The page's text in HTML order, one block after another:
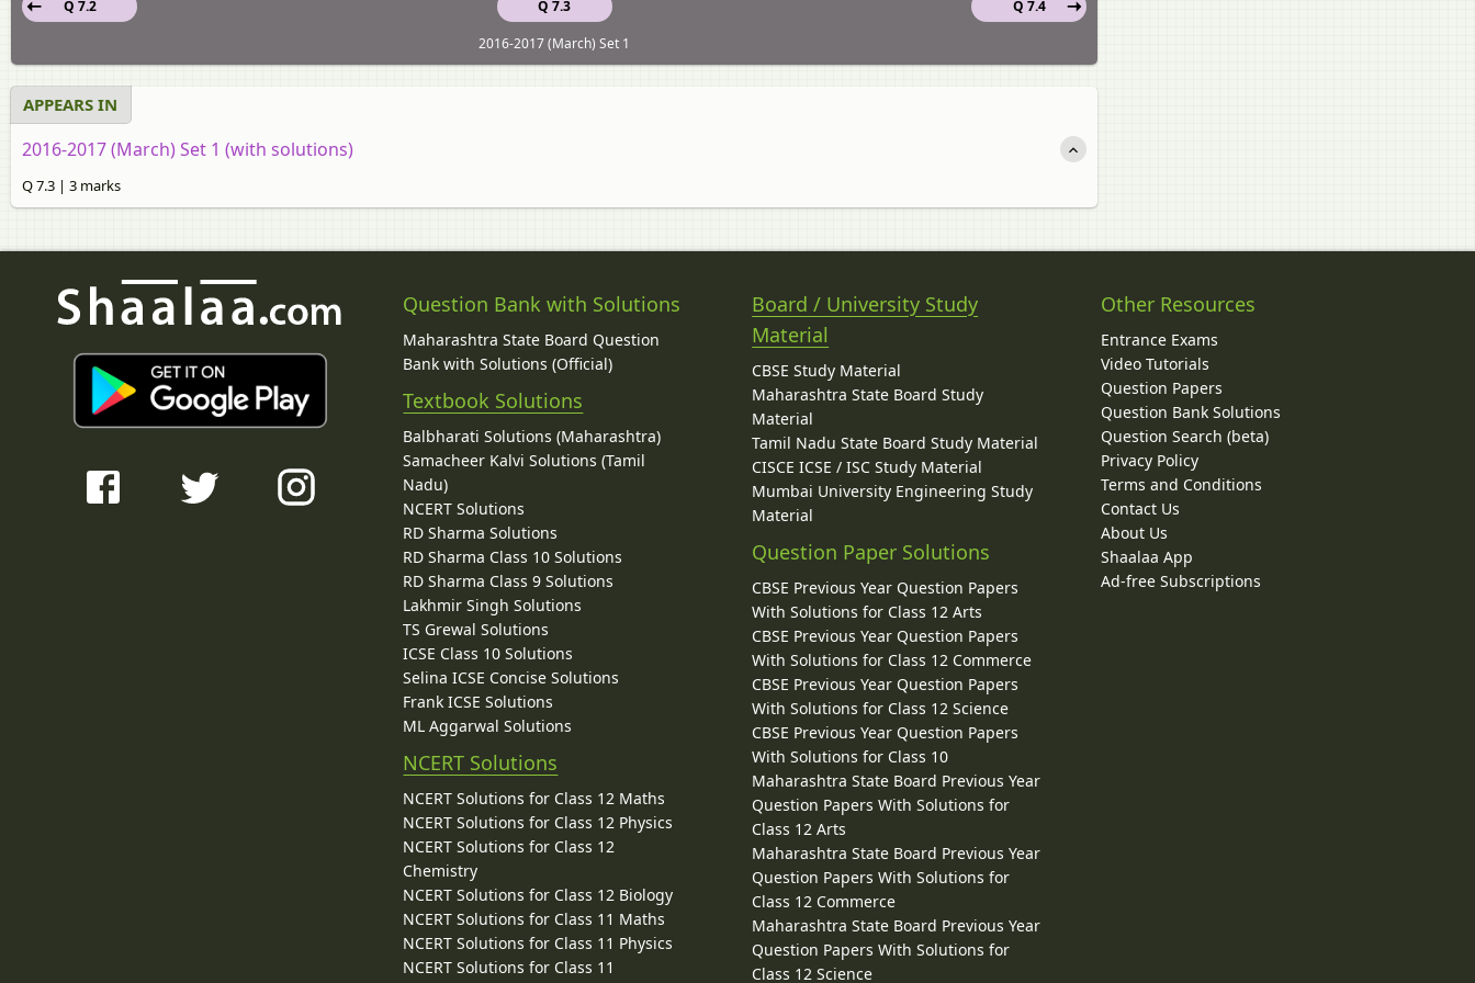
Q 7.3
Q 7.2
Q 7.4
2016-2017 (March) Set 1
APPEARS IN
2016-2017 (March) Set 1 (with solutions)
Q 7.3 | 3 marks
Question Bank with Solutions
Maharashtra State Board Question
Bank with Solutions (Official)
Textbook Solutions
Balbharati Solutions (Maharashtra)
Samacheer Kalvi Solutions (Tamil
Nadu)
NCERT Solutions
RD Sharma Solutions
RD Sharma Class 10 Solutions
RD Sharma Class 9 Solutions
Lakhmir Singh Solutions
TS Grewal Solutions
ICSE Class 10 Solutions
Selina ICSE Concise Solutions
Frank ICSE Solutions
ML Aggarwal Solutions
NCERT Solutions
NCERT Solutions for Class 12 Maths
NCERT Solutions for Class 12 Physics
NCERT Solutions for Class 12
Chemistry
NCERT Solutions for Class 12 Biology
NCERT Solutions for Class 11 Maths
NCERT Solutions for Class 11 Physics
NCERT Solutions for Class 11
Board / University Study
Material
CBSE Study Material
Maharashtra State Board Study
Material
Tamil Nadu State Board Study Material
CISCE ICSE / ISC Study Material
Mumbai University Engineering Study
Material
Question Paper Solutions
CBSE Previous Year Question Papers
With Solutions for Class 12 Arts
CBSE Previous Year Question Papers
With Solutions for Class 12 Commerce
CBSE Previous Year Question Papers
With Solutions for Class 12 Science
CBSE Previous Year Question Papers
With Solutions for Class 10
Maharashtra State Board Previous Year
Question Papers With Solutions for
Class 12 Arts
Maharashtra State Board Previous Year
Question Papers With Solutions for
Class 12 Commerce
Maharashtra State Board Previous Year
Question Papers With Solutions for
Class 12 Science
Other Resources
Entrance Exams
Video Tutorials
Question Papers
Question Bank Solutions
Question Search (beta)
Privacy Policy
Terms and Conditions
Contact Us
About Us
Shaalaa App
Ad-free Subscriptions